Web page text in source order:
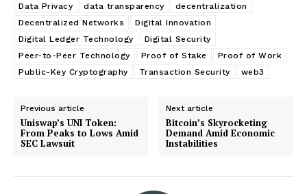
Data Privacy
data transparency
decentralization
Decentralized Networks
Digital Innovation
Digital Ledger Technology
Digital Security
Peer-to-Peer Technology
Proof of Stake
Proof of Work
Public-Key Cryptography
Transaction Security web3
Previous article
Uniswap’s UNI Token:
From Peaks to Lows Amid
SEC Lawsuit
Next article
Bitcoin’s Skyrocketing
Demand Amid Economic
Instabilities